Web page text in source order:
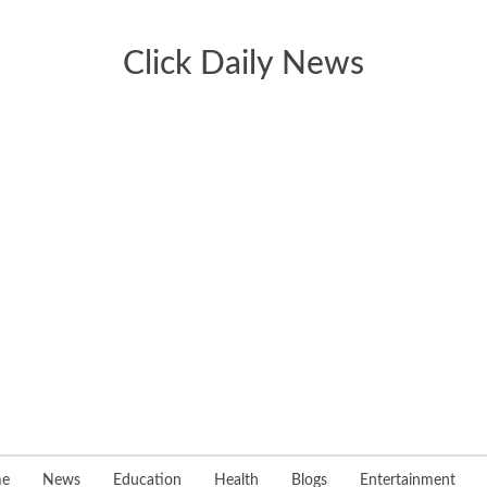
Click Daily News
News Education Health Blogs Entertainment